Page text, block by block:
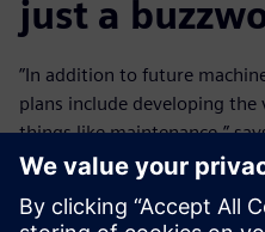
just a
”In addition to future
plans include developing
things like maintenance,”
Hub, we have been given
buzzword. Since making the